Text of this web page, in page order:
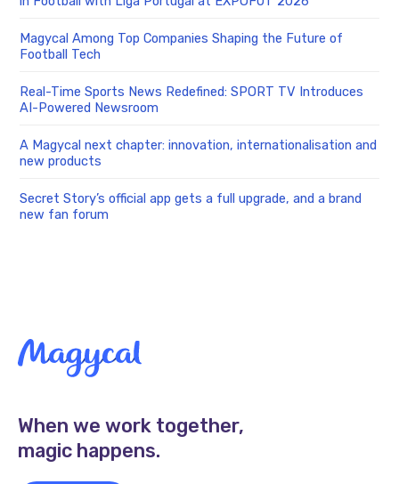
Magycal Among Top Companies Shaping the Future of
Football Tech
Real-Time Sports News Redefined: SPORT TV Introduces
AI-Powered Newsroom
A Magycal next chapter: innovation, internationalisation and
new products
Secret Story’s official app gets a full upgrade, and a brand
new fan forum
When we work together,
magic happens.